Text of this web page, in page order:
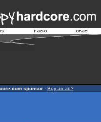
sponsor- Buy an ad?